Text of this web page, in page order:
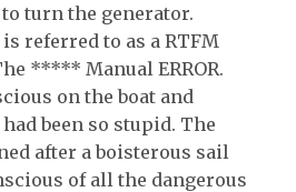
turn the generator.
referred to as a RTFM
***** Manual ERROR.
on the boat and
been so stupid. The
after a boisterous sail
of all the dangerous